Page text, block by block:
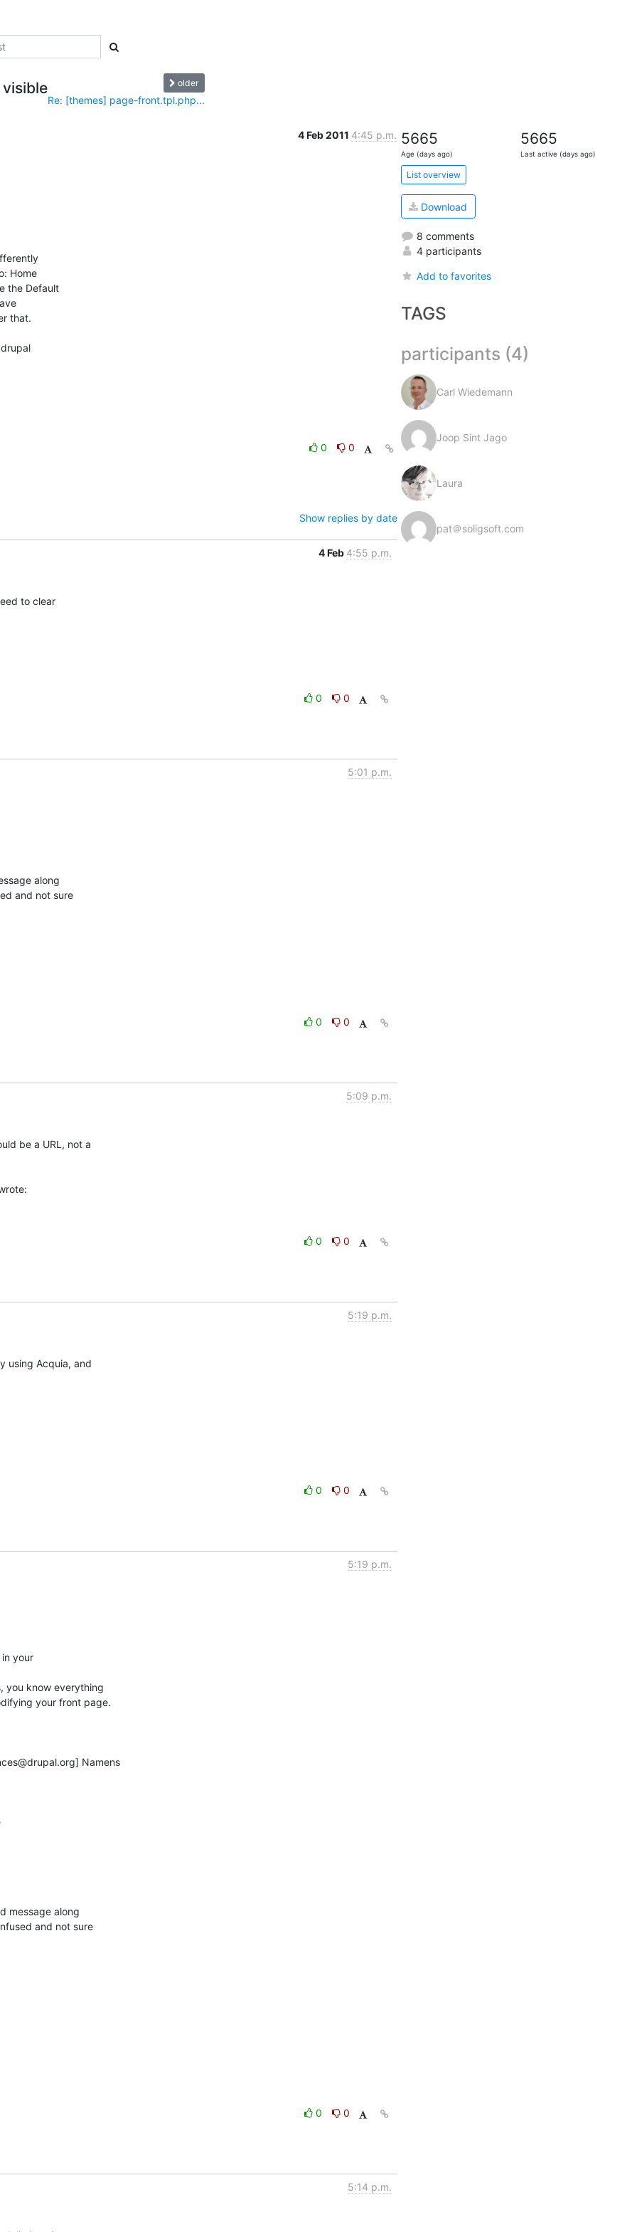
older
Re: [themes] page-front.tpl.php...
4 Feb 2011 4:45 p.m.
Home
the Default
that.
0 0
Show replies by date
4 Feb 4:55 p.m.
to clear
0 0
5:01 p.m.
along
and not sure
0 0
5:09 p.m.
be a URL, not a
0 0
5:19 p.m.
using Acquia, and
0 0
5:19 p.m.
your
you know everything
your front page.
Namens
message along
and not sure
0 0
5:14 p.m.
5665
Age (days ago)
5665
Last active (days ago)
List overview
Download
8 comments
4 participants
Add to favorites
TAGS
participants (4)
Carl Wiedemann
Joop Sint Jago
Laura
pat＠soligsoft.com